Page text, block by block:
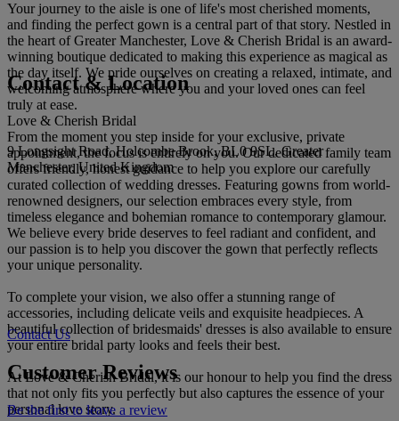
Your journey to the aisle is one of life's most cherished moments,
and finding the perfect gown is a central part of that story. Nestled in
the heart of Greater Manchester, Love & Cherish Bridal is an award-
winning boutique dedicated to making this experience as magical as
the day itself. We pride ourselves on creating a relaxed, intimate, and
welcoming atmosphere where you and your loved ones can feel
truly at ease.
From the moment you step inside for your exclusive, private
appointment, the focus is entirely on you. Our dedicated family team
offers friendly, honest guidance to help you explore our carefully
curated collection of wedding dresses. Featuring gowns from world-
renowned designers, our selection embraces every style, from
timeless elegance and bohemian romance to contemporary glamour.
We believe every bride deserves to feel radiant and confident, and
our passion is to help you discover the gown that perfectly reflects
your unique personality.
To complete your vision, we also offer a stunning range of
accessories, including delicate veils and exquisite headpieces. A
beautiful collection of bridesmaids' dresses is also available to ensure
your entire bridal party looks and feels their best.
At Love & Cherish Bridal, it is our honour to help you find the dress
that not only fits you perfectly but also captures the essence of your
personal love story.
Contact & Location
Love & Cherish Bridal
9 Longsight Road, Holcombe Brook, BL0 9SL, Greater
Manchester, United Kingdom
Contact Us
Customer Reviews
Be the first to leave a review